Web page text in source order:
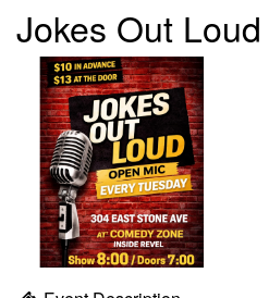
Calendar
Events
Food & Drink Menu
Info
Jokes Out